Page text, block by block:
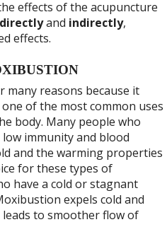
effects of the acupuncture
directlyand indirectly,
effects.
many reasons because it
of the most common uses
body. Many people who
immunity and blood
and the warming properties
for these types of
have a cold or stagnant
expels cold and
to smoother flow of